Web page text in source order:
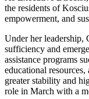
the residents of
empowerment, and
Under her
sufficiency and
assistance programs
educational
greater stability and
role in March with a